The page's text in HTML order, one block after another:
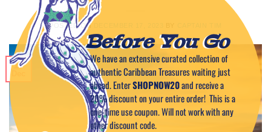
POSTED ON
17
Before You Go
We have an extensive curated collection of
authentic Caribbean Treasures waiting just
ahead. EnterSHOPNOW20and receive a
20% discount on your entire order! This is a
one-time use coupon. Will not work with any
other discount code.